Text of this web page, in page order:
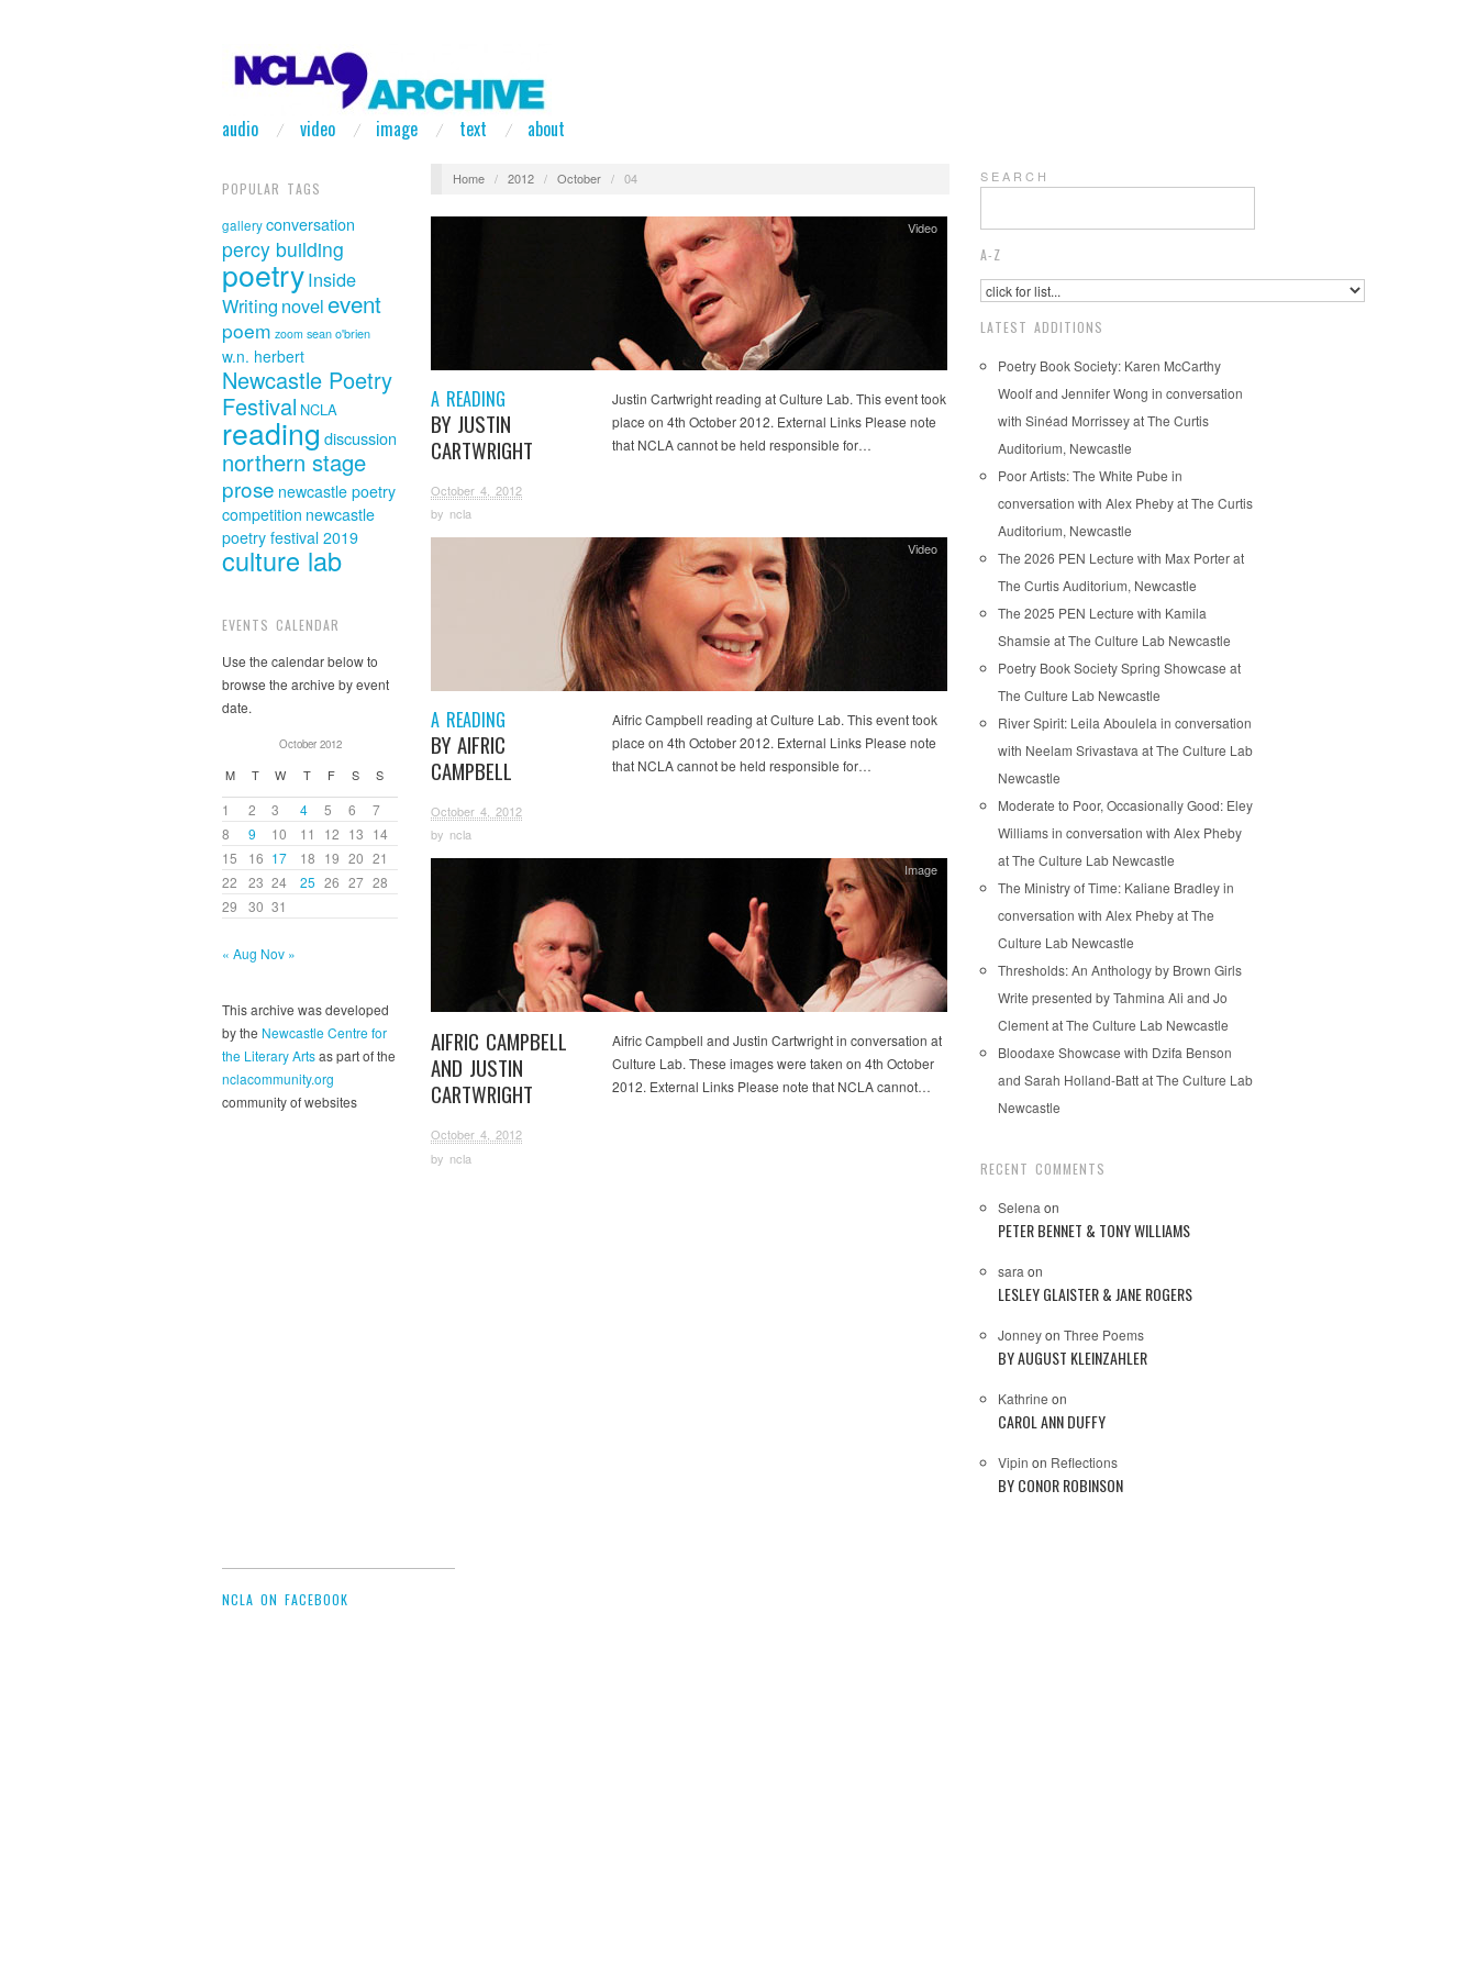
audio video image text about
POPULAR TAGS
galleryconversation
percy building
poetryInside
Writing novelevent
poem zoom sean o'brien
w.n. herbert
Newcastle Poetry
Festival NCLA
reading discussion
northern stage
prose newcastle poetry
competition newcastle
poetry festival 2019
culture lab
EVENTS CALENDAR
Use the calendar below to
browse the archive by event
date.
October 2012
M T W T F S S
1 2 3 4 5 6
7
8
9 10 11 12 13 14
15
16 17 18 19 20 21
22
23 24 25 26 27 28
29
30 31
« Aug Nov »
This archive was developed
by the Newcastle Centre for
the Literary Artsas part of the
nclacommunity.org
community of websites
Home / 2012 / October / 04
A READING
BY JUSTIN
CARTWRIGHT
October 4, 2012
by ncla
Video
Justin Cartwright reading at Culture Lab. This event took
place on 4th October 2012. External Links Please note
that NCLA cannot be held responsible for…
A READING
BY AIFRIC
CAMPBELL
October 4, 2012
by ncla
Video
Aifric Campbell reading at Culture Lab. This event took
place on 4th October 2012. External Links Please note
that NCLA cannot be held responsible for…
AIFRIC CAMPBELL
AND JUSTIN
CARTWRIGHT
October 4, 2012
by ncla
Image
Aifric Campbell and Justin Cartwright in conversation at
Culture Lab. These images were taken on 4th October
2012. External Links Please note that NCLA cannot…
S E A R C H
A-Z
LATEST ADDITIONS
Poetry Book Society: Karen McCarthy
Woolf and Jennifer Wong in conversation
with Sinéad Morrissey at The Curtis
Auditorium, Newcastle
Poor Artists: The White Pube in
conversation with Alex Pheby at The Curtis
Auditorium, Newcastle
The 2026 PEN Lecture with Max Porter at
The Curtis Auditorium, Newcastle
The 2025 PEN Lecture with Kamila
Shamsie at The Culture Lab Newcastle
Poetry Book Society Spring Showcase at
The Culture Lab Newcastle
River Spirit: Leila Aboulela in conversation
with Neelam Srivastava at The Culture Lab
Newcastle
Moderate to Poor, Occasionally Good: Eley
Williams in conversation with Alex Pheby
at The Culture Lab Newcastle
The Ministry of Time: Kaliane Bradley in
conversation with Alex Pheby at The
Culture Lab Newcastle
Thresholds: An Anthology by Brown Girls
Write presented by Tahmina Ali and Jo
Clement at The Culture Lab Newcastle
Bloodaxe Showcase with Dzifa Benson
and Sarah Holland-Batt at The Culture Lab
Newcastle
RECENT COMMENTS
Selena on
PETER BENNET & TONY WILLIAMS
sara on
LESLEY GLAISTER & JANE ROGERS
Jonneyon Three Poems
BY AUGUST KLEINZAHLER
Kathrine on
CAROL ANN DUFFY
Vipin on Reflections
BY CONOR ROBINSON
NCLA ON FACEBOOK